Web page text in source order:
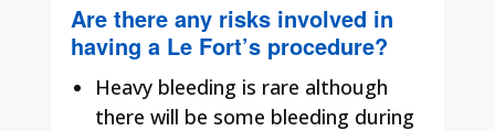
Are there any risks involved in
having a Le Fort’s procedure?
Heavy bleeding is rare although
there will be some bleeding during